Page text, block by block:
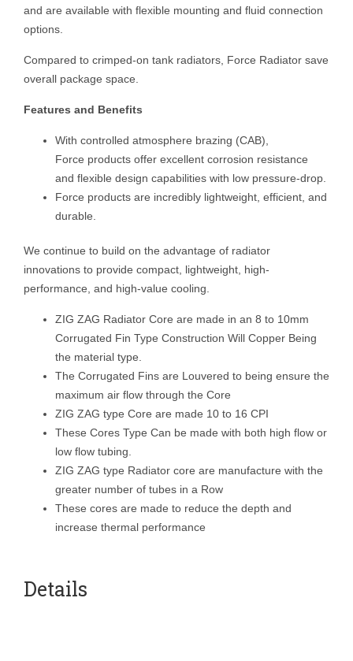
and are available with flexible mounting and fluid connection
options.
Compared to crimped-on tank radiators, Force Radiator save
overall package space.
Features and Benefits
With controlled atmosphere brazing (CAB),
Force products offer excellent corrosion resistance
and flexible design capabilities with low pressure-drop.
Force products are incredibly lightweight, efficient, and
durable.
We continue to build on the advantage of radiator
innovations to provide compact, lightweight, high-
performance, and high-value cooling.
ZIG ZAG Radiator Core are made in an 8 to 10mm
Corrugated Fin Type Construction Will Copper Being
the material type.
The Corrugated Fins are Louvered to being ensure the
maximum air flow through the Core
ZIG ZAG type Core are made 10 to 16 CPI
These Cores Type Can be made with both high flow or
low flow tubing.
ZIG ZAG type Radiator core are manufacture with the
greater number of tubes in a Row
These cores are made to reduce the depth and
increase thermal performance
Details